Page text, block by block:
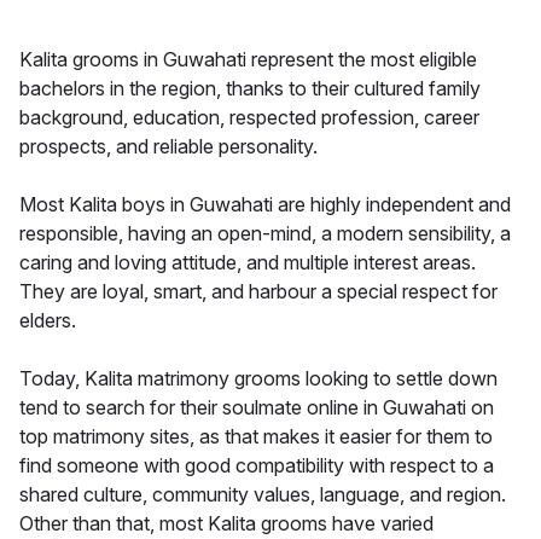
Kalita grooms in Guwahati represent the most eligible
bachelors in the region, thanks to their cultured family
background, education, respected profession, career
prospects, and reliable personality.
Most Kalita boys in Guwahati are highly independent and
responsible, having an open-mind, a modern sensibility, a
caring and loving attitude, and multiple interest areas.
They are loyal, smart, and harbour a special respect for
elders.
Today, Kalita matrimony grooms looking to settle down
tend to search for their soulmate online in Guwahati on
top matrimony sites, as that makes it easier for them to
find someone with good compatibility with respect to a
shared culture, community values, language, and region.
Other than that, most Kalita grooms have varied